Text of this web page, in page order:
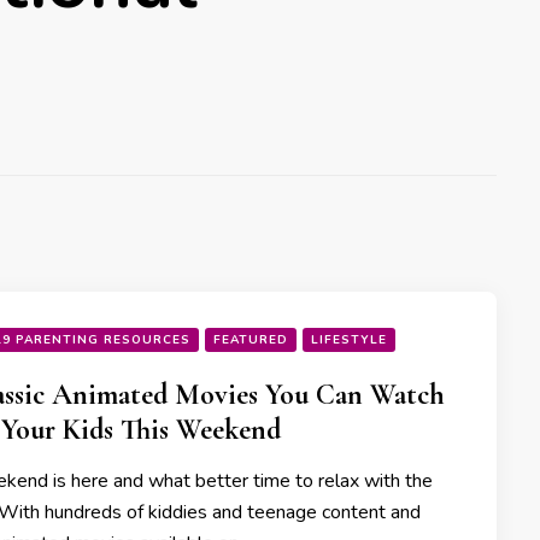
PARENTING RESOURCES FEATURED LIFESTYLE
Animated Movies You Can Watch
Kids This Weekend
is here and what better time to relax with the
hundreds of kiddies and teenage content and